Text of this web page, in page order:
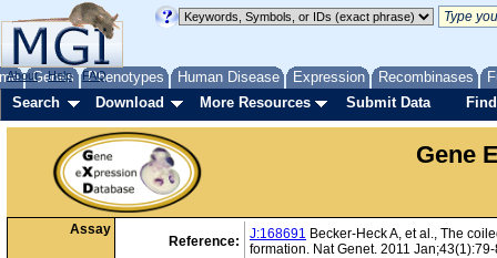
Genes Phenotypes Human Disease Expression Recombinases
About Help FAQ
Search Download More Resources Submit Data
Gene
Assay
Reference: J:168691 Becker-Heck A, et al., The
formation. Nat Genet. 2011